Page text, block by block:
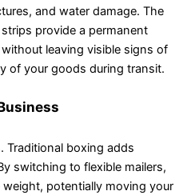
and water damage. The
provide a permanent
leaving visible signs of
of your goods during transit.
Traditional boxing adds
switching to flexible mailers,
potentially moving your